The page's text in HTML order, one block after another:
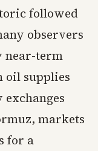
followed
observers
near-term
oil supplies
markets
for a